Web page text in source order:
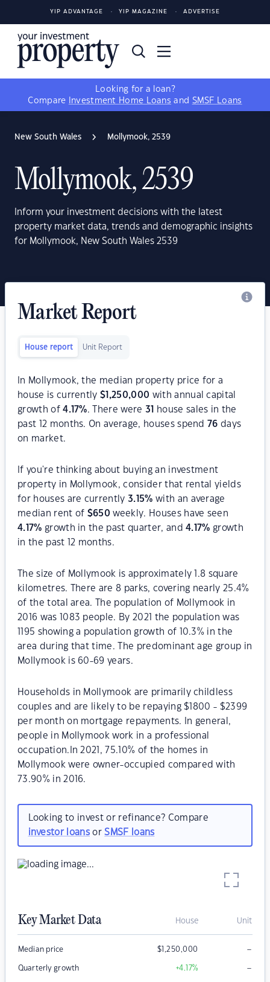
YIP ADVANTAGE YIP MAGAZINE ADVERTISE
Looking for a loan?
Compare
Investment Home Loans and SMSF Loans
New South Wales Mollymook, 2539
Mollymook, 2539
Inform your investment decisions with the latest
property market data, trends and demographic insights
for Mollymook, New South Wales 2539
Market Report
House report Unit Report
In Mollymook, the median property price for a
house is currently$ 1,250,000 with annual capital
growth of4.17%. There were 31
house sales in the
past 12 months. On average, houses spend 76 days
on market.
If you're thinking about buying an investment
property in Mollymook, consider that rental yields
for houses are currently3.15% with an average
median rent of $650 weekly. Houses have seen
4.17% growth in the past quarter, and4.17% growth
in the past 12 months.
The size of Mollymook is approximately 1.8 square
kilometres. There are 8 parks, covering nearly 25.4%
of the total area. The population of Mollymook in
2016 was 1083 people. By 2021 the population was
1195 showing a population growth of 10.3% in the
area during that time. The predominant age group in
Mollymook is 60-69 years.
Households in Mollymook are primarily childless
couples and are likely to be repaying $1800 - $2399
per month on mortgage repayments. In general,
people in Mollymook work in a professional
occupation.In 2021, 75.10% of the homes in
Mollymook were owner-occupied compared with
73.90% in 2016.
Looking to invest or refinance? Compare
investor loansorSMSF loans
Key Market Data House Unit
Median price $1,250,000 –
Quarterly growth +4.17% –